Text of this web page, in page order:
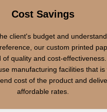
Cost Savings
client's budget and
our custom printed
of quality and cost-
manufacturing facilities that is
cost of the product and
affordable rates.